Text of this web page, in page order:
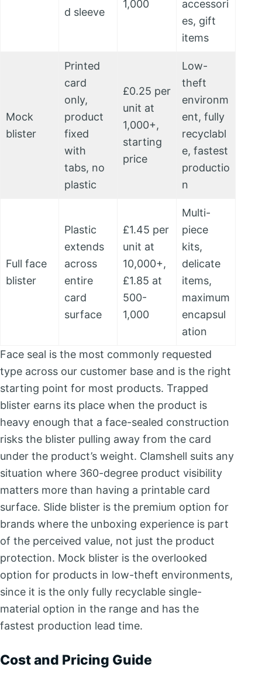
d sleeve
1,000
accessori
es, gift
items
Mock
blister
Printed
card
only,
product
fixed
with
tabs, no
plastic
£0.25 per
unit at
1,000+,
starting
price
Low-
theft
environm
ent, fully
recyclabl
e, fastest
productio
n
Full face
blister
Plastic
extends
across
entire
card
surface
£1.45 per
unit at
10,000+,
£1.85 at
500-
1,000
Multi-
piece
kits,
delicate
items,
maximum
encapsul
ation
Face seal is the most commonly requested
type across our customer base and is the right
starting point for most products. Trapped
blister earns its place when the product is
heavy enough that a face-sealed construction
risks the blister pulling away from the card
under the product’s weight. Clamshell suits any
situation where 360-degree product visibility
matters more than having a printable card
surface. Slide blister is the premium option for
brands where the unboxing experience is part
of the perceived value, not just the product
protection. Mock blister is the overlooked
option for products in low-theft environments,
since it is the only fully recyclable single-
material option in the range and has the
fastest production lead time.
Cost and Pricing Guide